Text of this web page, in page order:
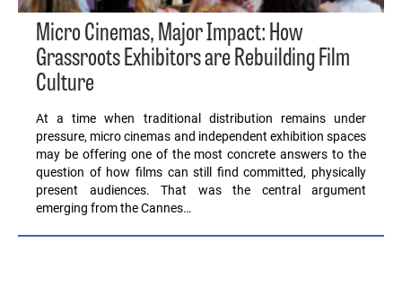
Micro Cinemas, Major Impact: How
Grassroots Exhibitors are Rebuilding Film
Culture
At a time when traditional distribution remains under
pressure, micro cinemas and independent exhibition spaces
may be offering one of the most concrete answers to the
question of how films can still find committed, physically
present audiences. That was the central argument
emerging from the Cannes…